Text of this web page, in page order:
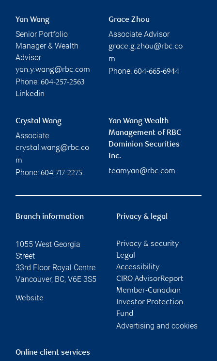
Yan Wang
Senior Portfolio
Manager & Wealth
Advisor
yan.y.wang@rbc.com
Phone: 604-257-2563
Linkedin
Grace Zhou
Associate Advisor
grace.g.zhou@rbc.co
m
Phone: 604-665-6944
Crystal Wang
Associate
crystal.wang@rbc.co
m
Phone: 604-717-2275
Yan Wang Wealth
Management of RBC
Dominion Securities
Inc.
teamyan@rbc.com
Branch information
1055 West Georgia
Street
33rd Floor Royal Centre
Vancouver, BC, V6E 3S5
Website
Privacy & legal
Privacy & security
Legal
Accessibility
CIRO AdvisorReport
Member-Canadian
Investor Protection
Fund
Advertising and cookies
Online client services